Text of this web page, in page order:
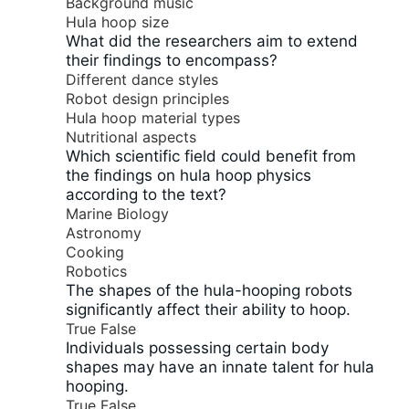
Hula hoop size
What did the researchers aim to extend
their findings to encompass?
Different dance styles
Robot design principles
Hula hoop material types
Nutritional aspects
Which scientific field could benefit from
the findings on hula hoop physics
according to the text?
Marine Biology
Astronomy
Cooking
Robotics
The shapes of the hula-hooping robots
significantly affect their ability to hoop.
True False
Individuals possessing certain body
shapes may have an innate talent for hula
hooping.
True False